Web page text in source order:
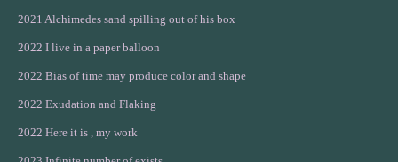
2021 Alchimedes sand spilling out of his box
2022 I live in a paper balloon
2022 Bias of time may produce color and shape
2022 Exudation and Flaking
2022 Here it is , my work